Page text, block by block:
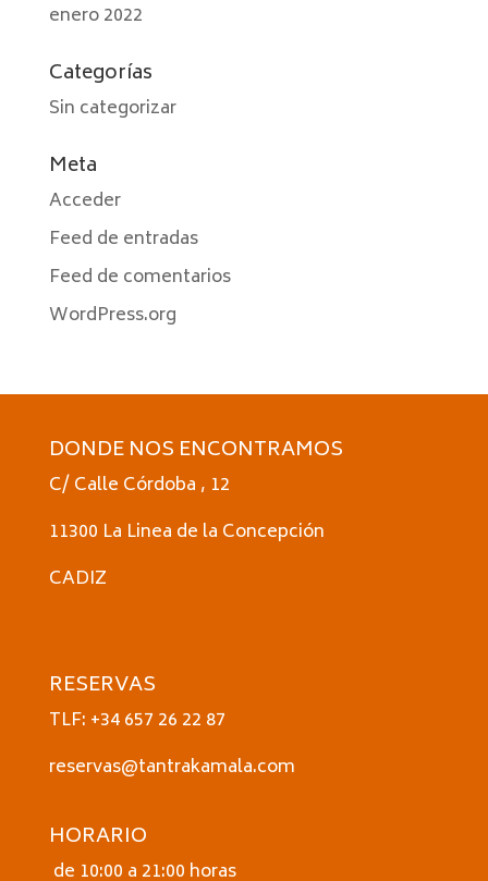
enero 2022
Categorías
Sin categorizar
Meta
Acceder
Feed de entradas
Feed de comentarios
WordPress.org
DONDE NOS ENCONTRAMOS
C/ Calle Córdoba , 12
11300 La Linea de la Concepción
CADIZ
RESERVAS
TLF: +34 657 26 22 87
reservas@tantrakamala.com
HORARIO
de 10:00 a 21:00 horas